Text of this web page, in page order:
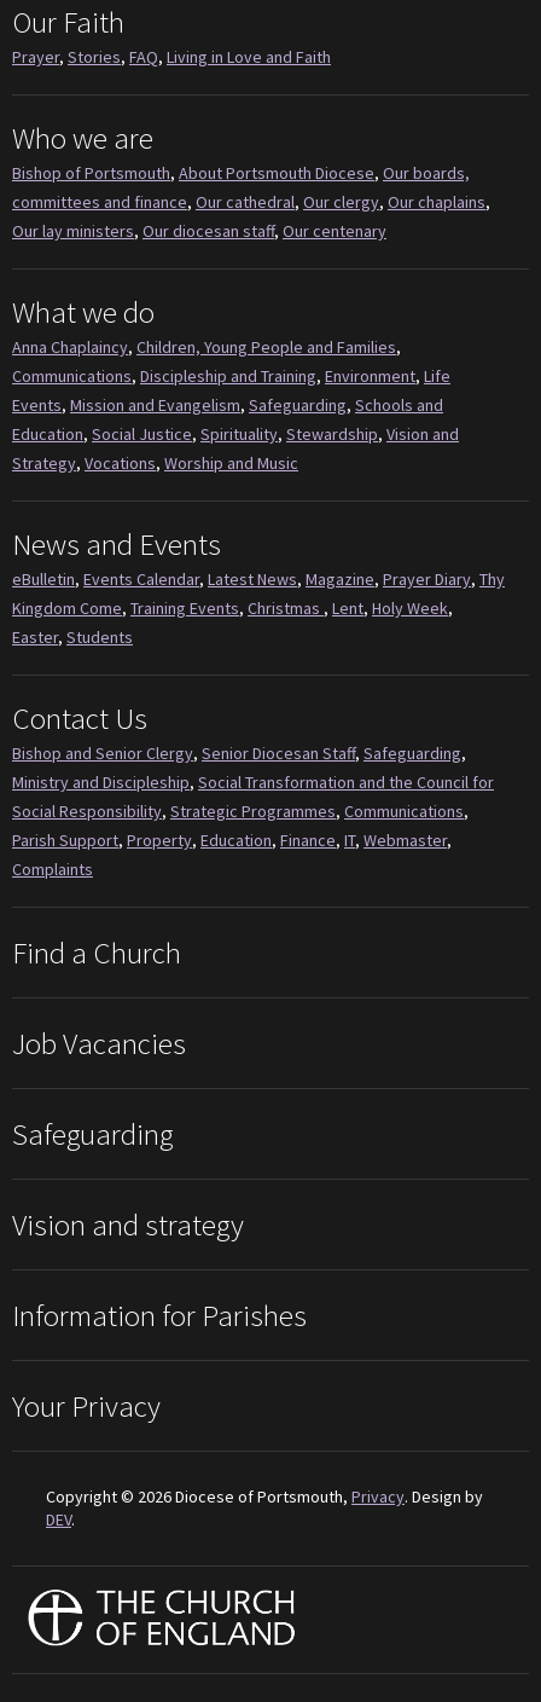
Our Faith
Prayer, Stories, FAQ, Living in Love and Faith
Who we are
Bishop of Portsmouth, About Portsmouth Diocese, Our boards,
committees and finance, Our cathedral, Our clergy, Our chaplains,
Our lay ministers, Our diocesan staff, Our centenary
What we do
Anna Chaplaincy, Children, Young People and Families,
Communications, Discipleship and Training, Environment, Life
Events, Mission and Evangelism, Safeguarding, Schools and
Education, Social Justice, Spirituality, Stewardship, Vision and
Strategy, Vocations, Worship and Music
News and Events
eBulletin, Events Calendar, Latest News, Magazine, Prayer Diary, Thy
Kingdom Come, Training Events, Christmas , Lent, Holy Week,
Easter, Students
Contact Us
Bishop and Senior Clergy, Senior Diocesan Staff, Safeguarding,
Ministry and Discipleship, Social Transformation and the Council for
Social Responsibility, Strategic Programmes, Communications,
Parish Support, Property, Education, Finance, IT, Webmaster,
Complaints
Find a Church
Job Vacancies
Safeguarding
Vision and strategy
Information for Parishes
Your Privacy
Copyright © 2026 Diocese of Portsmouth, Privacy. Design by
DEV.